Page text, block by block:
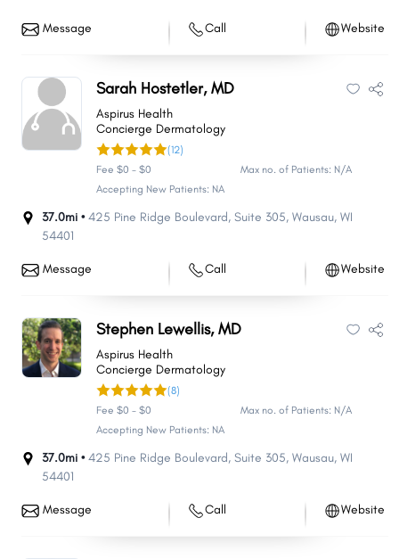
Message Call Website
Sarah Hostetler, MD
Aspirus Health
Concierge Dermatology
(12)
Fee $0 - $0
Max no. of Patients: N/A
Accepting New Patients: NA
37.0mi •425 Pine Ridge Boulevard, Suite 305, Wausau, WI
54401
Message Call Website
Stephen Lewellis, MD
Aspirus Health
Concierge Dermatology
(8)
Fee $0 - $0
Max no. of Patients: N/A
Accepting New Patients: NA
37.0mi •425 Pine Ridge Boulevard, Suite 305, Wausau, WI
54401
Message Call Website